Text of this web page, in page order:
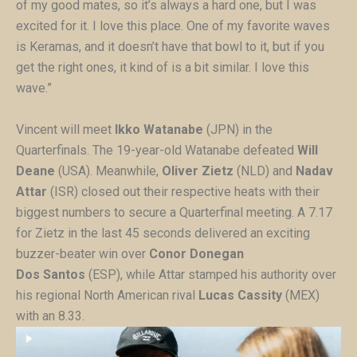
of my good mates, so it’s always a hard one, but I was
excited for it. I love this place. One of my favorite waves
is Keramas, and it doesn’t have that bowl to it, but if you
get the right ones, it kind of is a bit similar. I love this
wave.”
Vincent will meet Ikko Watanabe (JPN) in the
Quarterfinals. The 19-year-old Watanabe defeated Will
Deane (USA). Meanwhile, Oliver Zietz (NLD) and Nadav
Attar (ISR) closed out their respective heats with their
biggest numbers to secure a Quarterfinal meeting. A 7.17
for Zietz in the last 45 seconds delivered an exciting
buzzer-beater win over Conor Donegan
Dos Santos (ESP), while Attar stamped his authority over
his regional North American rival Lucas Cassity (MEX)
with an 8.33.